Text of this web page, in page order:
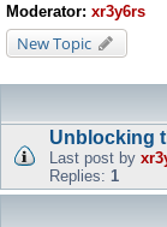
Moderator: xr3y6rs
New Topic
Unblocking
Last post by
Replies: 1